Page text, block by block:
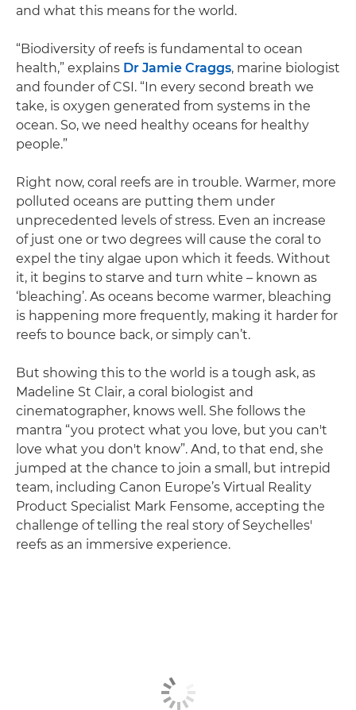
and what this means for the world.
“Biodiversity of reefs is fundamental to ocean
health,” explains Dr Jamie Craggs, marine biologist
and founder of CSI. “In every second breath we
take, is oxygen generated from systems in the
ocean. So, we need healthy oceans for healthy
people.”
Right now, coral reefs are in trouble. Warmer, more
polluted oceans are putting them under
unprecedented levels of stress. Even an increase
of just one or two degrees will cause the coral to
expel the tiny algae upon which it feeds. Without
it, it begins to starve and turn white – known as
‘bleaching’. As oceans become warmer, bleaching
is happening more frequently, making it harder for
reefs to bounce back, or simply can’t.
But showing this to the world is a tough ask, as
Madeline St Clair, a coral biologist and
cinematographer, knows well. She follows the
mantra “you protect what you love, but you can't
love what you don't know”. And, to that end, she
jumped at the chance to join a small, but intrepid
team, including Canon Europe’s Virtual Reality
Product Specialist Mark Fensome, accepting the
challenge of telling the real story of Seychelles'
reefs as an immersive experience.